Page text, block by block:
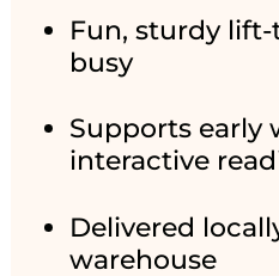
Fun, sturdy
busy
Supports early
interactive
Delivered
warehouse